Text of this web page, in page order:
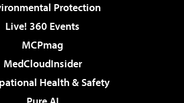
Protection
Live! 360 Events
MCPmag
MedCloudInsider
Health & Safety